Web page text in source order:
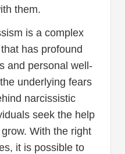
them.
is a complex
has profound
and personal well-
underlying fears
narcissistic
seek the help
With the right
it is possible to